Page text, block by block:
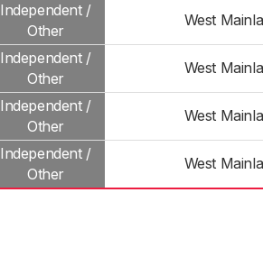
Independent /
Other
West
Independent /
Other
West
Independent /
Other
West
Independent /
Other
West